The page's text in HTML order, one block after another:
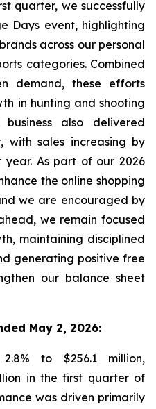
quarter, we successfully
Days event, highlighting
across our personal
categories. Combined
demand, these efforts
in hunting and shooting
also delivered
with sales increasing by
As part of our 2026
the online shopping
we are encouraged by
we remain focused
maintaining disciplined
generating positive free
our balance sheet
May 2, 2026:
to $256.1 million,
in the first quarter of
was driven primarily